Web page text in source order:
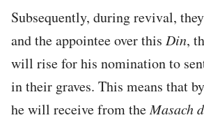
Subsequently, during revival,
and the appointee over this Din,
will rise for his nomination to
in their graves. This means that
he will receive from theMasach